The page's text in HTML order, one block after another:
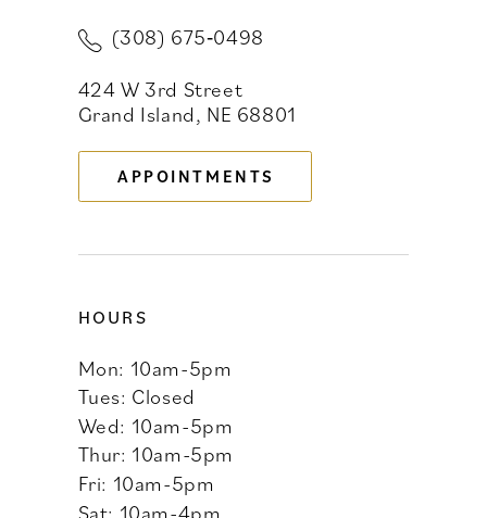
(308) 675‑0498
424 W 3rd Street
Grand Island, NE 68801
APPOINTMENTS
HOURS
Mon: 10am-5pm
Tues: Closed
Wed: 10am-5pm
Thur: 10am-5pm
Fri: 10am-5pm
Sat: 10am-4pm